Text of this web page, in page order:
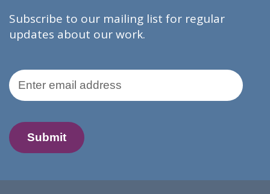
Subscribe to our mailing list for regular
updates about our work.
Email Address